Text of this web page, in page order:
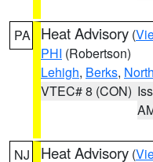
PA Heat Advisory (
PHI (Robertson)
Lehigh, Berks,
VTEC# 8 (CON)
NJ Heat Advisory (